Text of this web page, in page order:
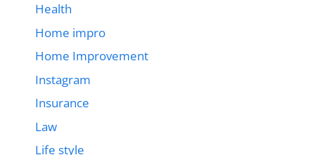
Health
Home impro
Home Improvement
Instagram
Insurance
Law
Life style